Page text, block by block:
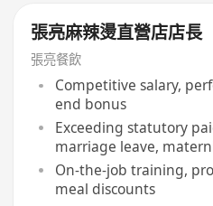
張亮麻辣燙直營店店長
張亮餐飲
Competitive salary,
end bonus
Exceeding statutory
marriage leave,
On-the-job training,
meal discounts